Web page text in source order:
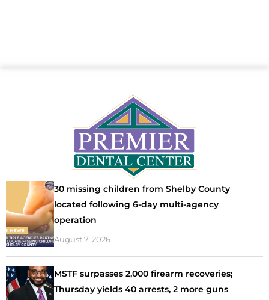
30 missing children from Shelby County
located following 6-day multi-agency
operation
August 7, 2026
MSTF surpasses 2,000 firearm recoveries;
Thursday yields 40 arrests, 2 more guns